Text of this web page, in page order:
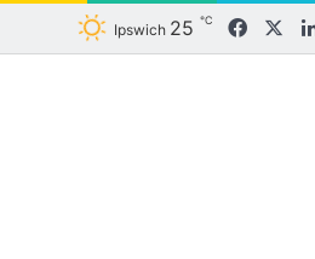
Ipswich 25 ℃